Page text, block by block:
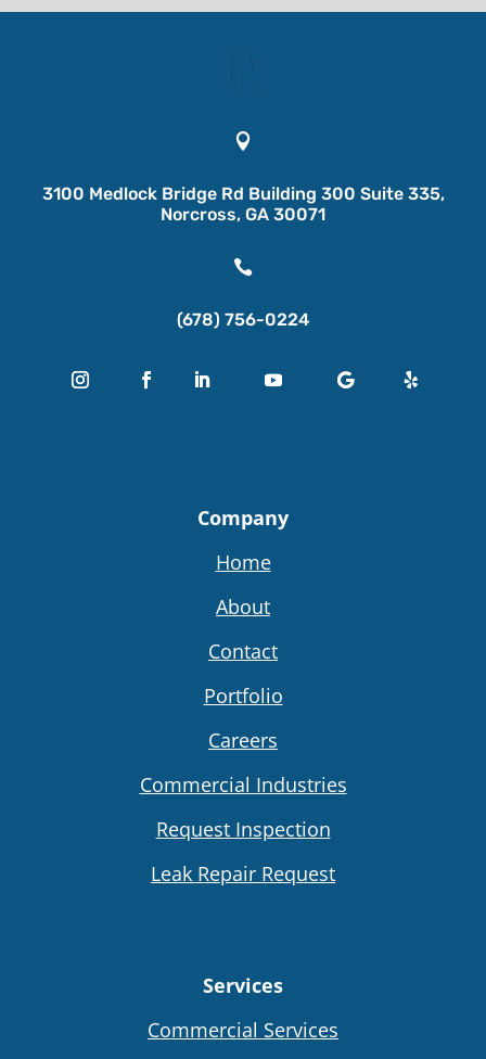

3100 Medlock Bridge Rd Building 300 Suite 335,
Norcross, GA 30071

(678) 756-0224
Company
Home
About
Contact
Portfolio
Careers
Commercial Industries
Request Inspection
Leak Repair Request
Services
Commercial Services